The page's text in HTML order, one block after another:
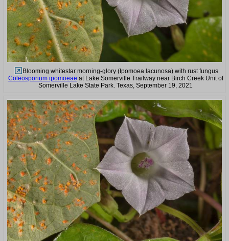
Blooming whitestar morning-glory (Ipomoea lacunosa) with rust fungus
Coleosporium ipomoeae at Lake Somerville Trailway near Birch Creek Unit of
Somerville Lake State Park. Texas, September 19, 2021